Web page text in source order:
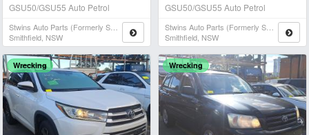
GSU50/GSU55 Auto Petrol
Smithfield, NSW
GSU50/GSU55 Auto Petrol
Smithfield, NSW
Wrecking Wrecking